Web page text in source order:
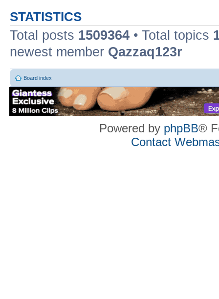
STATISTICS
Total posts 1509364 • Total topics
newest member Qazzaq123r
Board index
Powered by phpBB®
Contact